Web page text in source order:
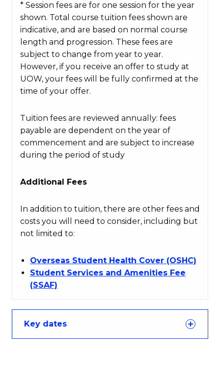
* Session fees are for one session for the year
shown. Total course tuition fees shown are
indicative, and are based on normal course
length and progression. These fees are
subject to change from year to year.
However, if you receive an offer to study at
UOW, your fees will be fully confirmed at the
time of your offer.
Tuition fees are reviewed annually: fees
payable are dependent on the year of
commencement and are subject to increase
during the period of study
Additional Fees
In addition to tuition, there are other fees and
costs you will need to consider, including but
not limited to:
Overseas Student Health Cover (OSHC)
Student Services and Amenities Fee
(SSAF)
Key dates